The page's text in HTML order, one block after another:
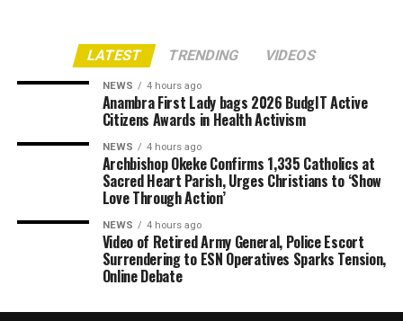
LATEST TRENDING VIDEOS
NEWS 4 hours ago
Anambra First Lady bags 2026 BudgIT Active
Citizens Awards in Health Activism
NEWS 4 hours ago
Archbishop Okeke Confirms 1,335 Catholics at
Sacred Heart Parish, Urges Christians to ‘Show
Love Through Action’
NEWS 4 hours ago
Video of Retired Army General, Police Escort
Surrendering to ESN Operatives Sparks Tension,
Online Debate